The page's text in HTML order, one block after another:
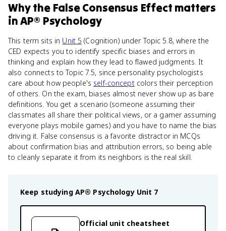
Whythe False Consensus Effect matters
inAP® Psychology
This term sits in Unit 5 (Cognition) under Topic 5.8, where the
CED expects you to identify specific biases and errors in
thinking and explain how they lead to flawed judgments. It
also connects to Topic 7.5, since personality psychologists
care about how people's self-conceptcolors their perception
of others. On the exam, biases almost never show up as bare
definitions. You get a scenario (someone assuming their
classmates all share their political views, or a gamer assuming
everyone plays mobile games) and you have to name the bias
driving it. False consensus is a favorite distractor in MCQs
about confirmation bias and attribution errors, so being able
to cleanly separate it from its neighbors is the real skill.
Keep studying AP® Psychology Unit 7
Official unit cheatsheet